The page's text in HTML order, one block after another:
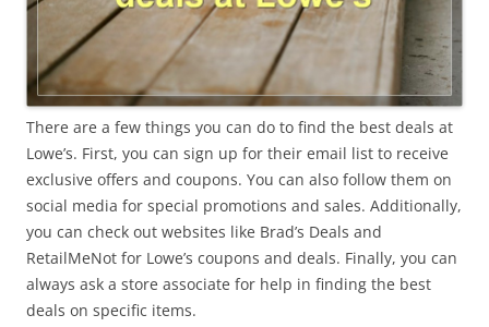
There are a few things you can do to find the best deals at
Lowe’s. First, you can sign up for their email list to receive
exclusive offers and coupons. You can also follow them on
social media for special promotions and sales. Additionally,
you can check out websites like Brad’s Deals and
RetailMeNot for Lowe’s coupons and deals. Finally, you can
always ask a store associate for help in finding the best
deals on specific items.